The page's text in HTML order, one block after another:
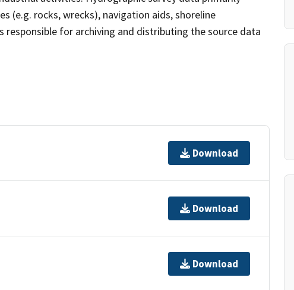
(e.g. rocks, wrecks), navigation aids, shoreline
for archiving and distributing the source data
Download
Download
Download